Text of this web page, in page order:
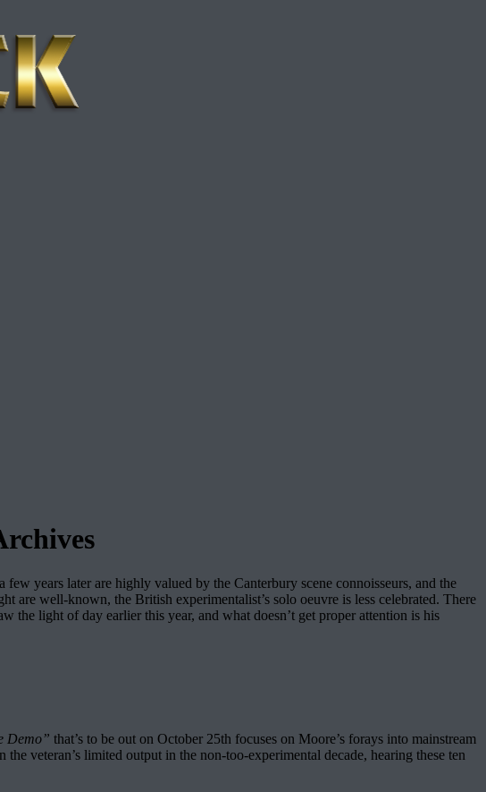
years later are highly valued by the Canterbury scene connoisseurs, and the
are well-known, the British experimentalist’s solo oeuvre is less celebrated. There
the light of day earlier this year, and what doesn’t get proper attention is his
Demo” that’s to be out on October 25th focuses on Moore’s forays into mainstream
veteran’s limited output in the non-too-experimental decade, hearing these ten